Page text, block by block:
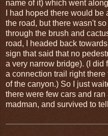
name of it) which went
I had hoped there would
the road, but there wasn't
through the brush and
road, I headed back
sign that said that no
a very narrow bridge). (I did
a connection trail right
of the canyon.) So I just
there were few cars and
madman, and survived to